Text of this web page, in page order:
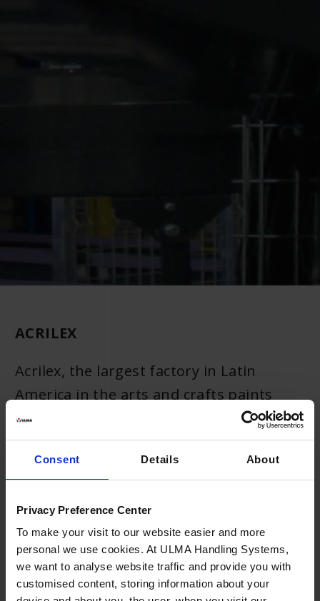
Consent Details About
Privacy Preference Center
To make your visit to our website easier and more
personal we use cookies. At ULMA Handling Systems,
we want to analyse website traffic and provide you with
customised content, storing information about your
ACRILEX
Acrilex, the largest factory in Latin
America in the arts and crafts paints
segment and one of the largest
companies in the artistic paints, schools
and toys segment, is expanding the
(DC) with design and systems
manufactured by ULMA Handling
Systems in Brazil. The 2,500 m2 DC is
located in São Bernardo do Campo,